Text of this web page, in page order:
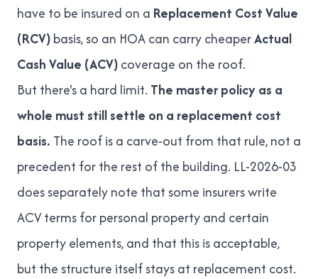
have to be insured on a Replacement Cost Value
(RCV)basis, so an HOA can carry cheaperActual
Cash Value (ACV)coverage on the roof.
But there's a hard limit. The master policy as a
whole must still settle on a replacement cost
basis. The roof is a carve-out from that rule, not a
precedent for the rest of the building. LL-2026-03
does separately note that some insurers write
ACV terms for personal property and certain
property elements, and that this is acceptable,
but the structure itself stays at replacement cost.